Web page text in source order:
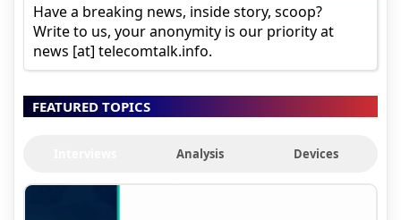
Have a breaking news, inside story, scoop?
Write to us, your anonymity is our priority at
news [at] telecomtalk.info.
FEATURED TOPICS
Analysis Devices